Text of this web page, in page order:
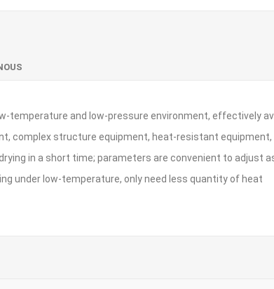
temperature and low-pressure environment, effectively
complex structure equipment, heat-resistant equipment,
in a short time; parameters are convenient to adjust
under low-temperature, only need less quantity of heat